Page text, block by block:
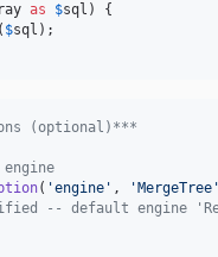
as $sql ) {
( $sql );
(optional)***
( 'engine ' , ' MergeTree '
-- default engine